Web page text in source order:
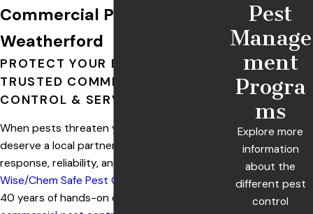
Commercial Pest Control in
Weatherford
PROTECT YOUR BUSINESS WITH
TRUSTED COMMERCIAL PEST
CONTROL & SERVICE IN TEXAS
When pests threaten your workplace, you
deserve a local partner committed to rapid
response, reliability, and safety. At
Wise/Chem Safe Pest Control
40 years of hands-on experience providing
Pest
Manage
ment
Progra
ms
Explore more
information
about the
different pest
control